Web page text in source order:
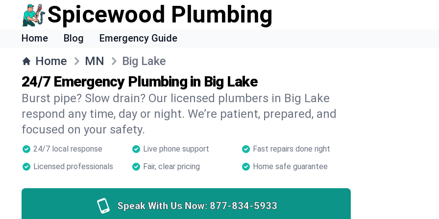
Spicewood Plumbing
Home Blog Emergency Guide
Home MN Big Lake
24/7 Emergency Plumbing in Big Lake
Burst pipe? Slow drain? Our licensed plumbers in Big Lake
respond any time, day or night. We’re patient, prepared, and
focused on your safety.
24/7 local response Live phone support
Fast repairs done right
Licensed professionals
Fair, clear pricing Home safe guarantee
Speak With Us Now: 877-834-5933